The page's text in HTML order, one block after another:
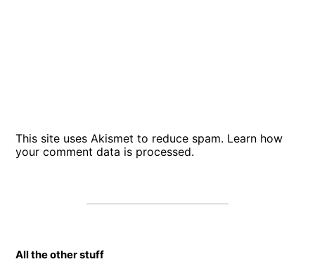
This site uses Akismet to reduce spam. Learn how
your comment data is processed.
All the other stuff